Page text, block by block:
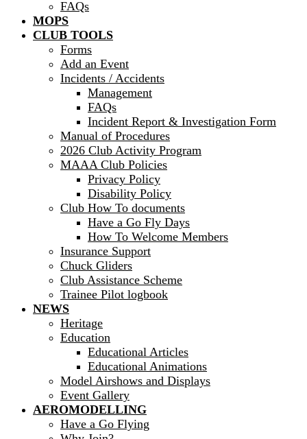
FAQs
MOPS
CLUB TOOLS
Forms
Add an Event
Incidents / Accidents
Management
FAQs
Incident Report & Investigation Form
Manual of Procedures
2026 Club Activity Program
MAAA Club Policies
Privacy Policy
Disability Policy
Club How To documents
Have a Go Fly Days
How To Welcome Members
Insurance Support
Chuck Gliders
Club Assistance Scheme
Trainee Pilot logbook
NEWS
Heritage
Education
Educational Articles
Educational Animations
Model Airshows and Displays
Event Gallery
AEROMODELLING
Have a Go Flying